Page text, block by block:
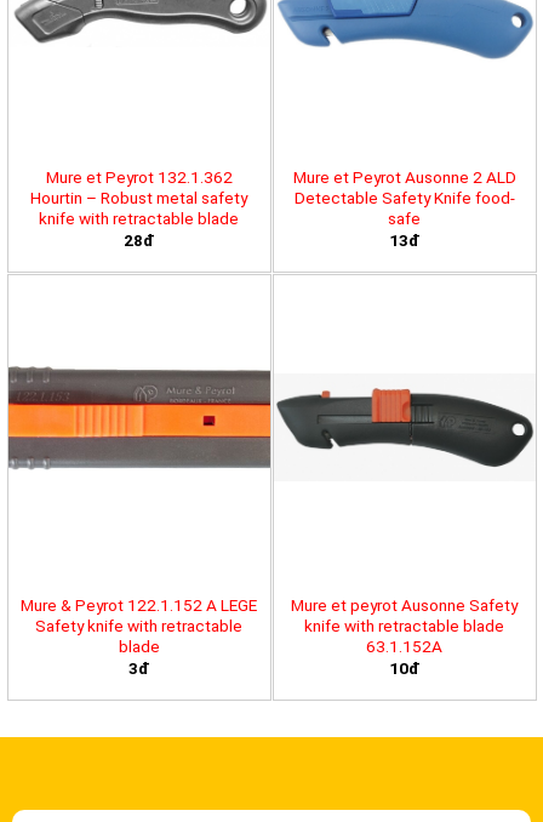
Mure et Peyrot 132.1.362
Hourtin – Robust metal safety
knife with retractable blade
28đ
Mure et Peyrot Ausonne 2 ALD
Detectable Safety Knife food-
safe
13đ
Mure & Peyrot 122.1.152 A LEGE
Safety knife with retractable
blade
3đ
Mure et peyrot Ausonne Safety
knife with retractable blade
63.1.152A
10đ